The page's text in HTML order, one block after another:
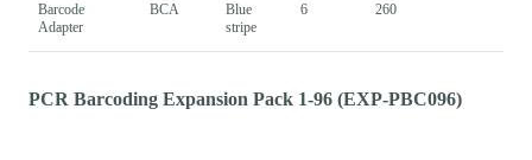
Barcode
Adapter
BCA
Blue
stripe
6 260
PCR Barcoding Expansion Pack 1-96 (EXP-PBC096)